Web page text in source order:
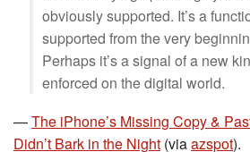
obviously supported. It’s a
supported from the very
Perhaps it’s a signal of a new
enforced on the digital world.
—The iPhone’s Missing Copy &
Didn’t Bark in the Night (viaazspot).